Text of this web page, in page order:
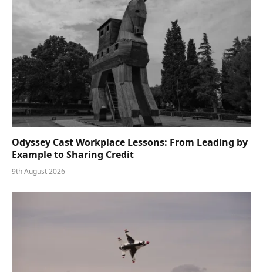
Odyssey Cast Workplace Lessons: From Leading by
Example to Sharing Credit
9th August 2026